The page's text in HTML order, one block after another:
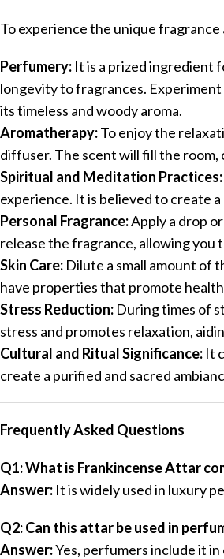
To experience the unique
Perfumery: It is a prized ingredient
longevity to fragrances.
its timeless and woody aroma.
Aromatherapy:To enjoy the
diffuser. The scent will fill the
Spiritual and Meditation Practices:
experience. It is believed to create
Personal Fragrance:Apply a drop
release the fragrance, allowing you
Skin Care: Dilute a small amount of
have properties that promote
Stress Reduction: During times of
stress and promotes relaxation,
Cultural and Ritual Significance: It
create a purified and sacred
Frequently Asked Questions
Q1: What is Frankincense Attar
Answer: It is widely used in luxury
Q2: Can this attar be used in
Answer:Yes, perfumers include it